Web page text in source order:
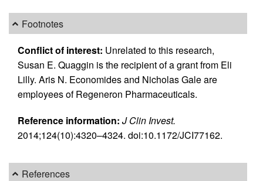
Footnotes
Conflict of interest: Unrelated to this research,
Susan E. Quaggin is the recipient of a grant from Eli
Lilly. Aris N. Economides and Nicholas Gale are
employees of Regeneron Pharmaceuticals.
Reference information: J Clin Invest.
2014;124(10):4320–4324. doi:10.1172/JCI77162.
References